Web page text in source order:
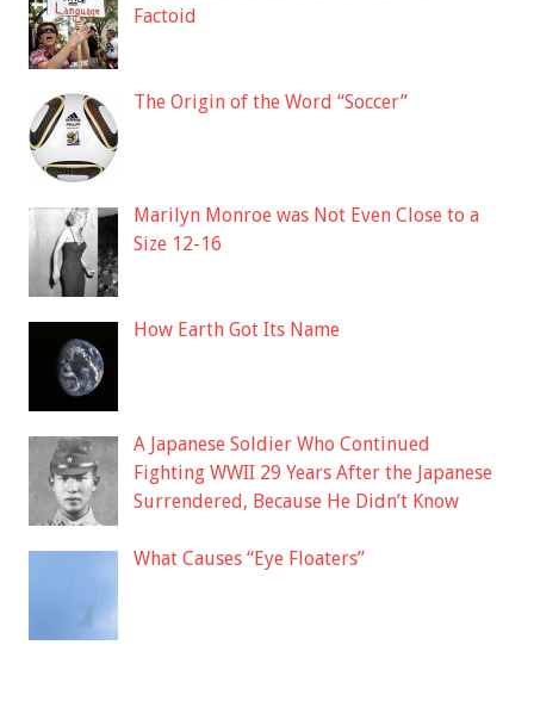
Factoid
The Origin of the Word “Soccer”
Marilyn Monroe was Not Even Close to a
Size 12-16
How Earth Got Its Name
A Japanese Soldier Who Continued
Fighting WWII 29 Years After the Japanese
Surrendered, Because He Didn’t Know
What Causes “Eye Floaters”